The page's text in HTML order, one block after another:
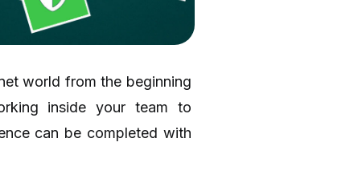
world from the beginning
inside your team to
can be completed with